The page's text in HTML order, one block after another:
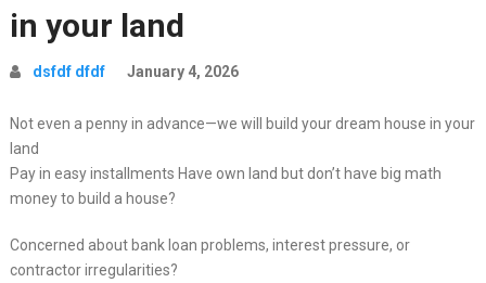
in your land
dsfdf dfdf January 4, 2026
Not even a penny in advance—we will build your dream house in your
land
Pay in easy installments Have own land but don’t have big math
money to build a house?
Concerned about bank loan problems, interest pressure, or
contractor irregularities?